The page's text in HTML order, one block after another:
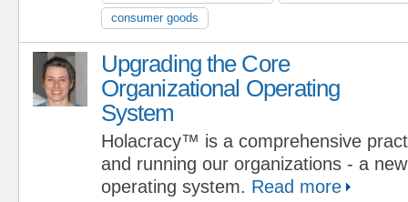
consumer goods
Upgrading the Core
Organizational Operating
System
Holacracy™ is a comprehensive
and running our organizations - a
operating system. Read more